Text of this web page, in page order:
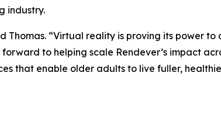
industry.
Thomas. “Virtual reality is proving its power to
to helping scale Rendever’s impact
that enable older adults to live fuller,